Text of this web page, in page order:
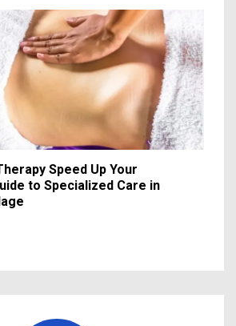
Speed Up Your
to Specialized Care in